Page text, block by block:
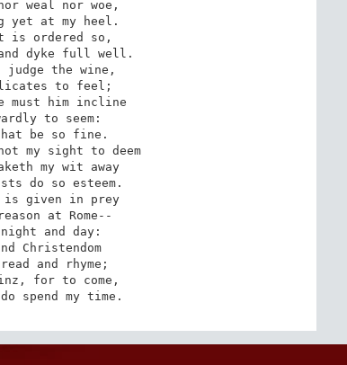
weal nor woe,
yet at my heel.
ordered so,
dyke full well.
judge the wine,
to feel;
must him incline
to seem:
be so fine.
my sight to deem
my wit away
do so esteem.
is given in prey
at Rome--
night and day:
Christendom
and rhyme;
for to come,
spend my time.